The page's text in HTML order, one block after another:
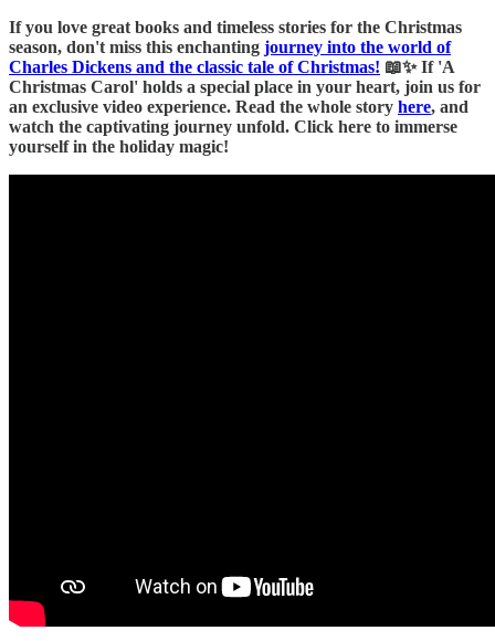
If you love great books and timeless stories for the Christmas
season, don't miss this enchanting journey into the world of
Charles Dickens and the classic tale of Christmas! 📖✨ If 'A
Christmas Carol' holds a special place in your heart, join us for
an exclusive video experience. Read the whole story here, and
watch the captivating journey unfold. Click here to immerse
yourself in the holiday magic!